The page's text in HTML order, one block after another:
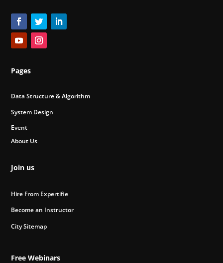
Pages
Data Structure & Algorithm
System Design
Event
About Us
Join us
Hire From Expertifie
Become an Instructor
City Sitemap
Free Webinars